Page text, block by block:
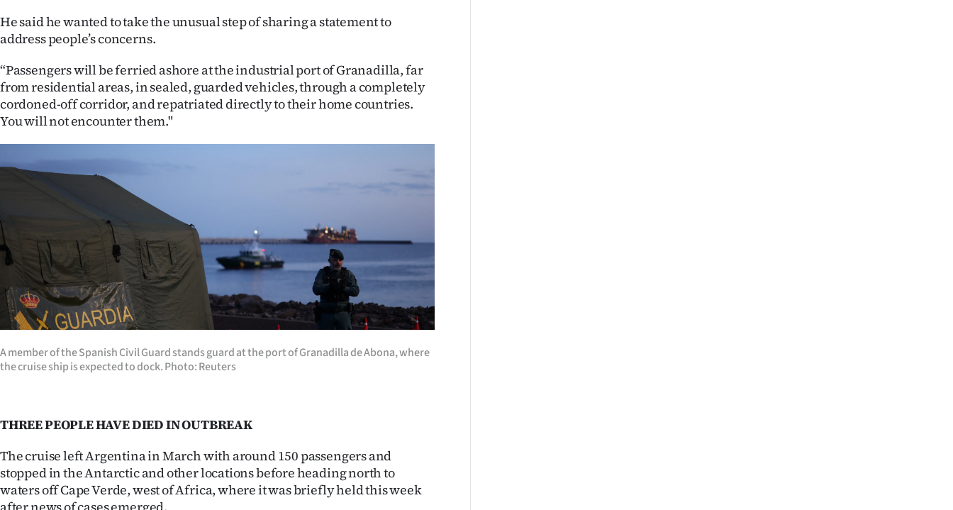
SUBSCRIBE
My
Account
E-
Edition
Advertising
Allied
Media
He said he wanted to take the unusual step of sharing a statement to
address people’s concerns.
“Passengers will be ferried ashore at the industrial port of Granadilla, far
from residential areas, in sealed, guarded vehicles, through a completely
cordoned-off corridor, and repatriated directly to their home countries.
You will not encounter them."
A member of the Spanish Civil Guard stands guard at the port of Granadilla de Abona, where
the cruise ship is expected to dock. Photo: Reuters
THREE PEOPLE HAVE DIED IN OUTBREAK
The cruise left Argentina in March with around 150 passengers and
stopped in the Antarctic and other locations before heading north to
waters off Cape Verde, west of Africa, where it was briefly held this week